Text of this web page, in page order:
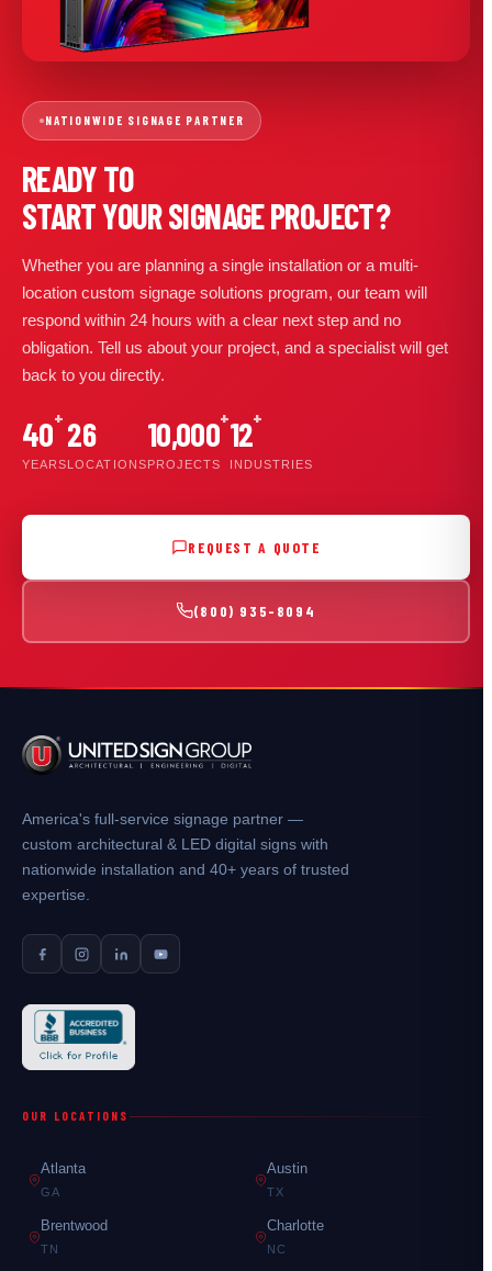
NATIONWIDE SIGNAGE PARTNER
READY TO
START YOUR SIGNAGE PROJECT?
Whether you are planning a single installation or a multi-
location custom signage solutions program, our team will
respond within 24 hours with a clear next step and no
obligation. Tell us about your project, and a specialist will get
back to you directly.
40+
YEARS
26
LOCATIONS
10,000+
PROJECTS
12+
INDUSTRIES
REQUEST A QUOTE
(800) 935-8094
America's full-service signage partner —
custom architectural & LED digital signs with
nationwide installation and 40+ years of trusted
expertise.
OUR LOCATIONS
Atlanta
GA
Austin
TX
Brentwood
TN
Charlotte
NC